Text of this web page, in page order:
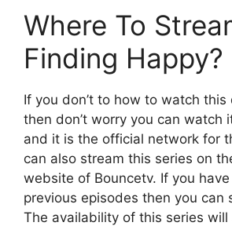
Where To
Finding Happy?
If you don’t to how to watch this
then don’t worry you can watch
and it is the official network for
can also stream this series on
website of Bouncetv. If you
previous episodes then you can
The availability of this series will